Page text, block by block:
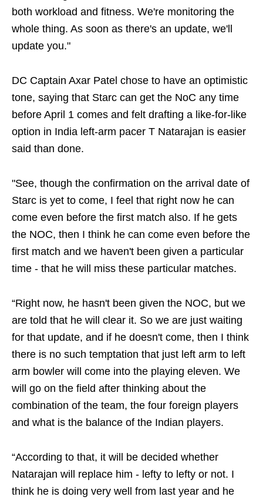
both workload and fitness. We're monitoring the
whole thing. As soon as there's an update, we'll
update you."
DC Captain Axar Patel chose to have an optimistic
tone, saying that Starc can get the NoC any time
before April 1 comes and felt drafting a like-for-like
option in India left-arm pacer T Natarajan is easier
said than done.
"See, though the confirmation on the arrival date of
Starc is yet to come, I feel that right now he can
come even before the first match also. If he gets
the NOC, then I think he can come even before the
first match and we haven't been given a particular
time - that he will miss these particular matches.
“Right now, he hasn't been given the NOC, but we
are told that he will clear it. So we are just waiting
for that update, and if he doesn't come, then I think
there is no such temptation that just left arm to left
arm bowler will come into the playing eleven. We
will go on the field after thinking about the
combination of the team, the four foreign players
and what is the balance of the Indian players.
“According to that, it will be decided whether
Natarajan will replace him - lefty to lefty or not. I
think he is doing very well from last year and he